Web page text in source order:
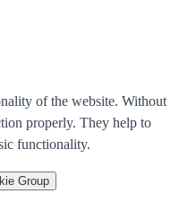
of the website. Without
properly. They help to
functionality.
Group